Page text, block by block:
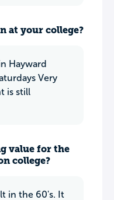
at your college?
Hayward
Very
is still
value for the
college?
in the 60's. It